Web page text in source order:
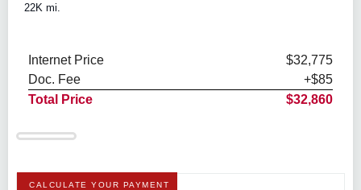
22K mi.
Internet Price
$32,775
Doc. Fee
+$85
Total Price
$32,860
CALCULATE YOUR PAYMENT